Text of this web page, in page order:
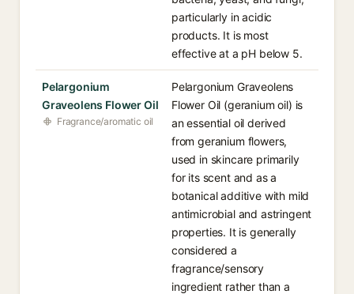
particularly in acidic
products. It is most
effective at a pH below 5.
Pelargonium
Graveolens Flower Oil
Fragrance/aromatic oil
Pelargonium Graveolens
Flower Oil (geranium oil) is
an essential oil derived
from geranium flowers,
used in skincare primarily
for its scent and as a
botanical additive with mild
antimicrobial and astringent
properties. It is generally
considered a
fragrance/sensory
ingredient rather than a